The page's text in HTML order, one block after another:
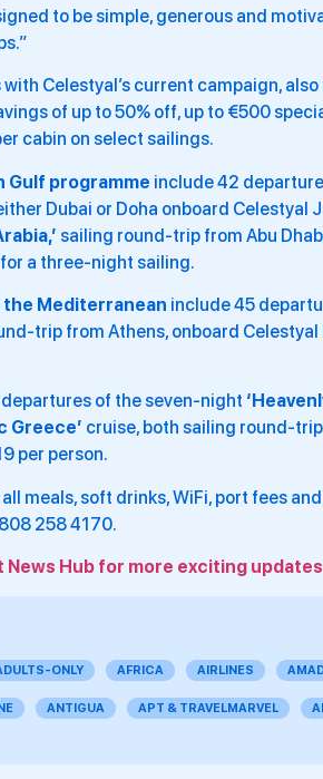
to be simple, generous and
Celestyal’s current campaign,
of up to 50% off, up to €500
cabin on select sailings.
Gulf programme include 42
Dubai or Doha onboard Celestyal
sailing round-trip from Abu
for a three-night sailing.
the Mediterranean include 45
trip from Athens, onboard
departures of the seven-night
Greece’ cruise, both sailing round-
per person.
meals, soft drinks, WiFi, port fees
258 4170.
News Hub for more exciting
ONLY AFRICA AIRLINES
ANTIGUA APT & TRAVELMARVEL